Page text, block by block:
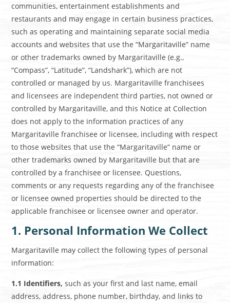
communities, entertainment establishments and
restaurants and may engage in certain business practices,
such as operating and maintaining separate social media
accounts and websites that use the “Margaritaville” name
or other trademarks owned by Margaritaville (e.g.,
“Compass”, “Latitude”, “Landshark”), which are not
controlled or managed by us. Margaritaville franchisees
and licensees are independent third parties, not owned or
controlled by Margaritaville, and this Notice at Collection
does not apply to the information practices of any
Margaritaville franchisee or licensee, including with respect
to those websites that use the “Margaritaville” name or
other trademarks owned by Margaritaville but that are
controlled by a franchisee or licensee. Questions,
comments or any requests regarding any of the franchisee
or licensee owned properties should be directed to the
applicable franchisee or licensee owner and operator.
1. Personal Information We Collect
Margaritaville may collect the following types of personal
information:
1.1 Identifiers, such as your first and last name, email
address, address, phone number, birthday, and links to